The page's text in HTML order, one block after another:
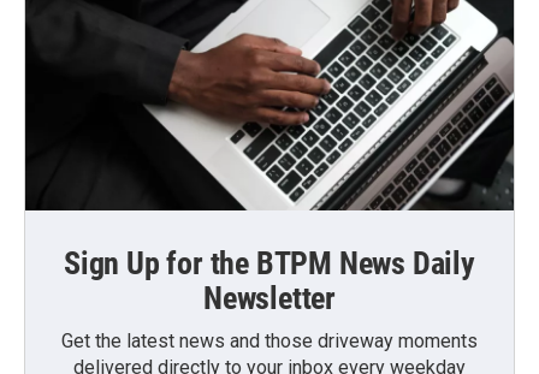
Sign Up for the BTPM News Daily
Newsletter
Get the latest news and those driveway moments
delivered directly to your inbox every weekday